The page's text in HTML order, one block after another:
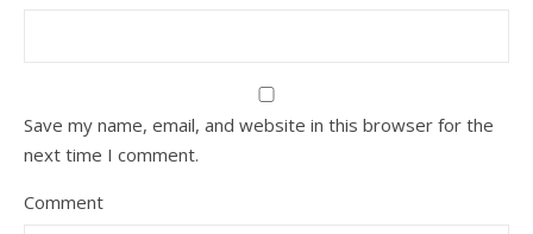
Save my name, email, and website in this browser for the
next time I comment.
Comment